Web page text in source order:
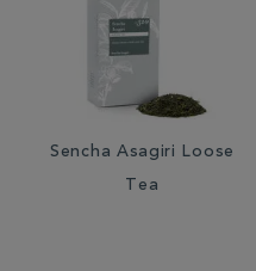
Sencha Asagiri Loose
Tea